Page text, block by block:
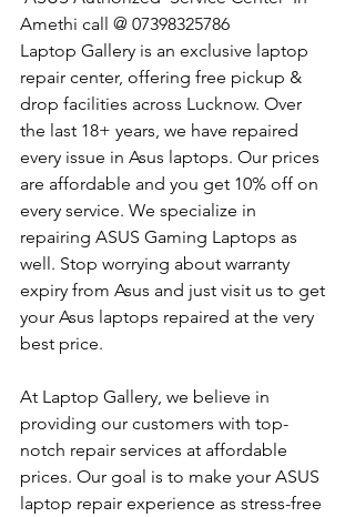
Amethi call @ 07398325786
Laptop Gallery is an exclusive laptop
repair center, offering free pickup &
drop facilities across Lucknow. Over
the last 18+ years, we have repaired
every issue in Asus laptops. Our prices
are affordable and you get 10% off on
every service. We specialize in
repairing ASUS Gaming Laptops as
well. Stop worrying about warranty
expiry from Asus and just visit us to get
your Asus laptops repaired at the very
best price.
At Laptop Gallery, we believe in
providing our customers with top-
notch repair services at affordable
prices. Our goal is to make your ASUS
laptop repair experience as stress-free